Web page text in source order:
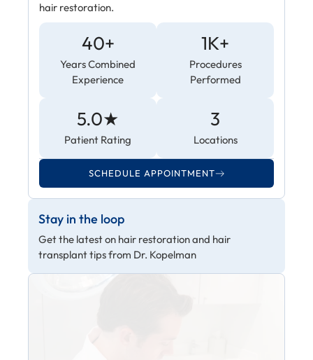
hair restoration.
40+
Years Combined
Experience
1K+
Procedures
Performed
5.0★
Patient Rating
3
Locations
SCHEDULE APPOINTMENT
Stay in the loop
Get the latest on hair restoration and hair
transplant tips from Dr. Kopelman